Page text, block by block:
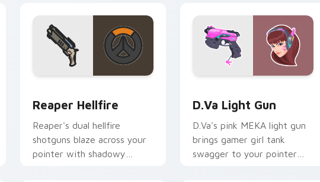
Reaper Hellfire
Reaper's dual hellfire
shotguns blaze across your
pointer with shadowy
D.Va Light Gun
D.Va's pink MEKA light gun
brings gamer girl tank
swagger to your pointer